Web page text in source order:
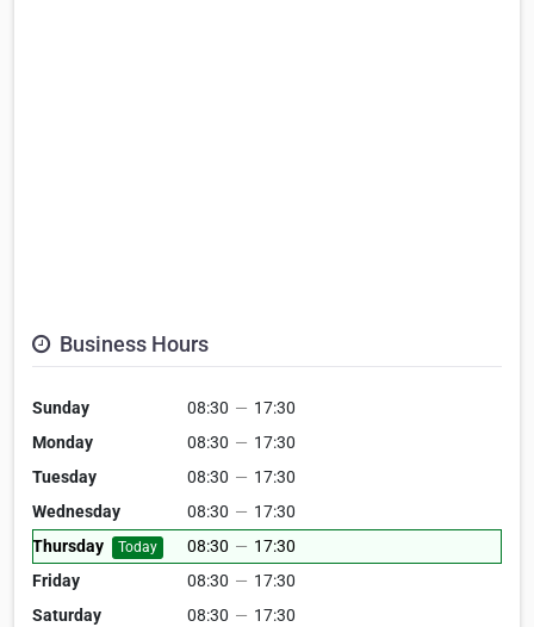
Business Hours
Sunday 08:30 — 17:30
Monday
08:30 — 17:30
Tuesday
08:30 — 17:30
Wednesday
08:30 — 17:30
Thursday
Today 08:30 — 17:30
Friday
08:30 — 17:30
Saturday
08:30 — 17:30